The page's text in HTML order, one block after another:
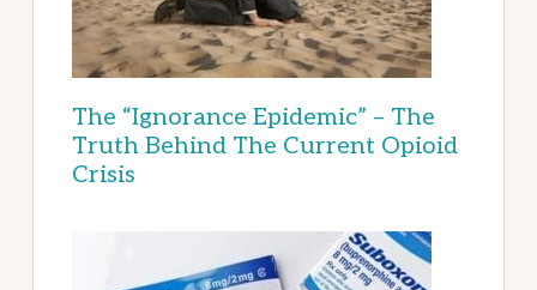
The “Ignorance Epidemic” – The
Truth Behind The Current Opioid
Crisis